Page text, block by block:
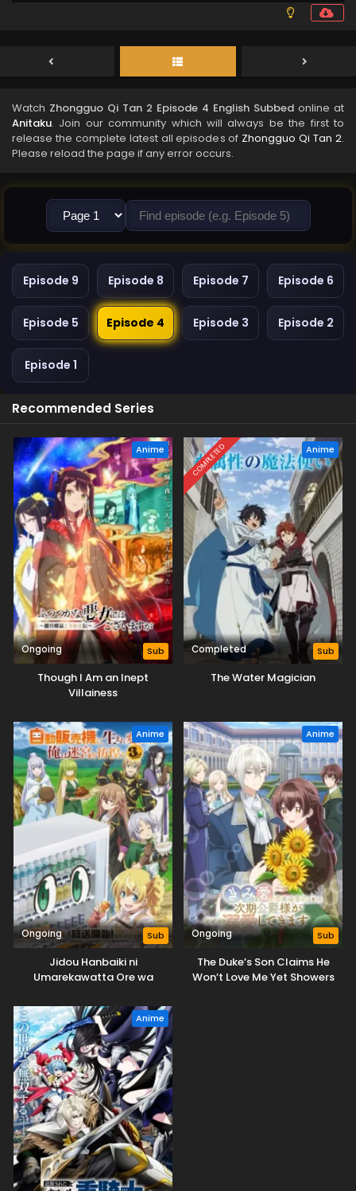
Watch Zhongguo Qi Tan 2 Episode 4 English Subbed online at
Anitaku. Join our community which will always be the first to
release the complete latest all episodes of Zhongguo Qi Tan 2.
Please reload the page if any error occurs.
Episode 9 Episode 8 Episode 7 Episode 6
Episode 5 Episode 4 Episode 3 Episode 2
Episode 1
Recommended Series
Anime
Ongoing Sub
Though I Am an Inept
Villainess
COMPLETED Anime
Completed Sub
The Water Magician
Anime
Ongoing Sub
Jidou Hanbaiki ni
Umarekawatta Ore wa
Season
Anime
Ongoing Sub
The Duke’s Son Claims He
Won’t Love Me Yet Showers
Anime